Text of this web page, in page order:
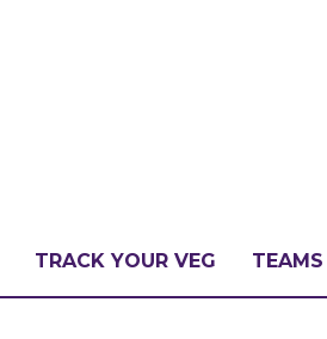
TRACK YOUR VEG TEAMS